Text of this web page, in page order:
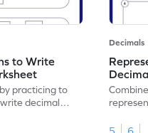
to Write
practicing to
decimal
Decimals
5
6